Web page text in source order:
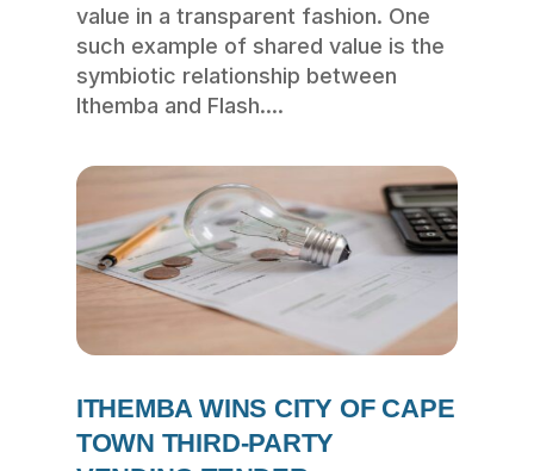
value in a transparent fashion. One
such example of shared value is the
symbiotic relationship between
Ithemba and Flash....
ITHEMBA WINS CITY OF CAPE
TOWN THIRD-PARTY